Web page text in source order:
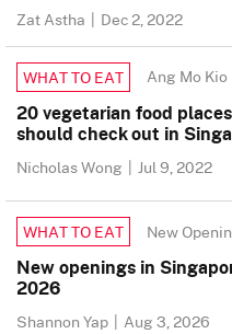
Zat Astha | Dec 2, 2022
WHAT TO EAT Ang Mo Kio
20 vegetarian food
should check out in
Nicholas Wong | Jul 9, 2022
WHAT TO EAT New
New openings in
2026
Shannon Yap | Aug 3, 2026